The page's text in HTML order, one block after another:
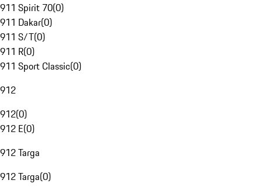
911 Spirit 70(0)
911 Dakar(0)
911 S/T(0)
911 R(0)
911 Sport Classic(0)
912
912(0)
912 E(0)
912 Targa
912 Targa(0)